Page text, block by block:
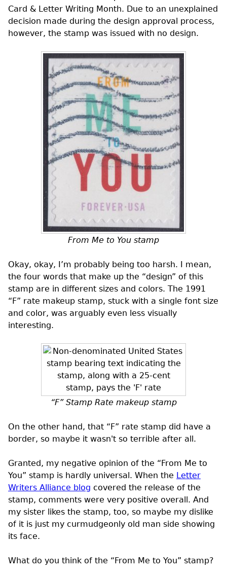
Card & Letter Writing Month. Due to an unexplained
decision made during the design approval process,
however, the stamp was issued with no design.
From Me to You stamp
Okay, okay, I’m probably being too harsh. I mean,
the four words that make up the “design” of this
stamp are in different sizes and colors. The 1991
“F” rate makeup stamp, stuck with a single font size
and color, was arguably even less visually
interesting.
“F” Stamp Rate makeup stamp
On the other hand, that “F” rate stamp did have a
border, so maybe it wasn't so terrible after all.
Granted, my negative opinion of the “From Me to
You” stamp is hardly universal. When the Letter
Writers Alliance blog covered the release of the
stamp, comments were very positive overall. And
my sister likes the stamp, too, so maybe my dislike
of it is just my curmudgeonly old man side showing
its face.
What do you think of the “From Me to You” stamp?